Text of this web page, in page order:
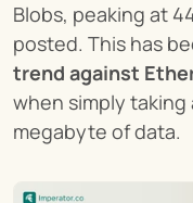
Blobs, peaking at
posted. This has
trend against
when simply
megabyte of data.